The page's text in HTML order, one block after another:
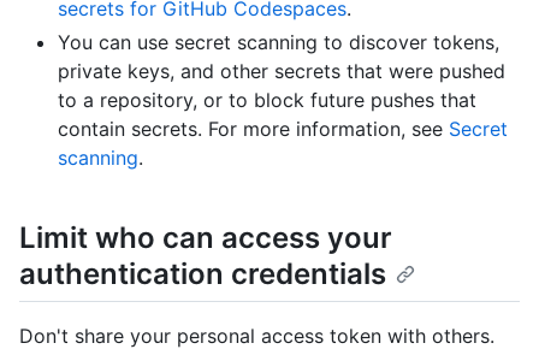
secrets for GitHub Codespaces.
You can use secret scanning to discover tokens,
private keys, and other secrets that were pushed
to a repository, or to block future pushes that
contain secrets. For more information, see Secret
scanning.
Limit who can access your
authentication credentials
Don't share your personal access token with others.